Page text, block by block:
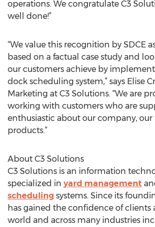
operations. We congratulate C3
well done!”
“We value this recognition by SDCE
based on a factual case study and
our customers achieve by
dock scheduling system,” says Elise
Marketing at C3 Solutions. “We are
working with customers who are
enthusiastic about our company,
products.”
About C3 Solutions
C3 Solutions is an information
specialized in yard management
scheduling systems. Since its
has gained the confidence of clients
world and across many industries